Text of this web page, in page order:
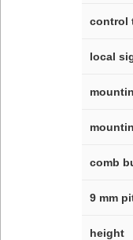
control
local
comb
9 mm
height